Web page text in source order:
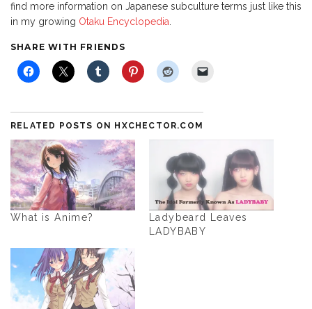
find more information on Japanese subculture terms just like this
in my growing Otaku Encyclopedia
SHARE WITH FRIENDS
RELATED POSTS ON HXCHECTOR.COM
What is Anime?
Ladybeard Leaves
LADYBABY